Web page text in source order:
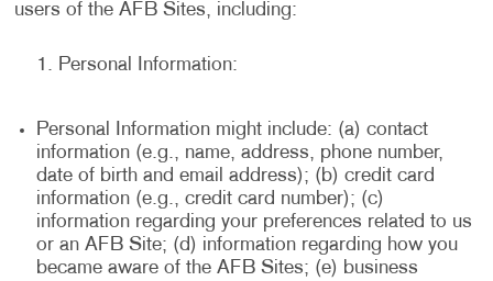
users of the AFB Sites, including:
Personal Information:
Personal Information might include: (a) contact
information (e.g., name, address, phone number,
date of birth and email address); (b) credit card
information (e.g., credit card number); (c)
information regarding your preferences related to us
or an AFB Site; (d) information regarding how you
became aware of the AFB Sites; (e) business